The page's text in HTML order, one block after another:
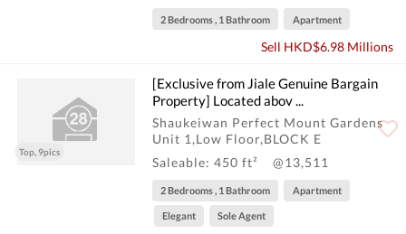
2 Bedrooms , 1 Bathroom Apartment
Sell HKD$6.98 Millions
Top, 9pics
[Exclusive from Jiale Genuine Bargain
Property] Located abov ...
Shaukeiwan Perfect Mount Gardens
Unit 1,Low Floor,BLOCK E
Saleable: 450 ft²
@13,511
2 Bedrooms , 1 Bathroom Apartment
Elegant Sole Agent